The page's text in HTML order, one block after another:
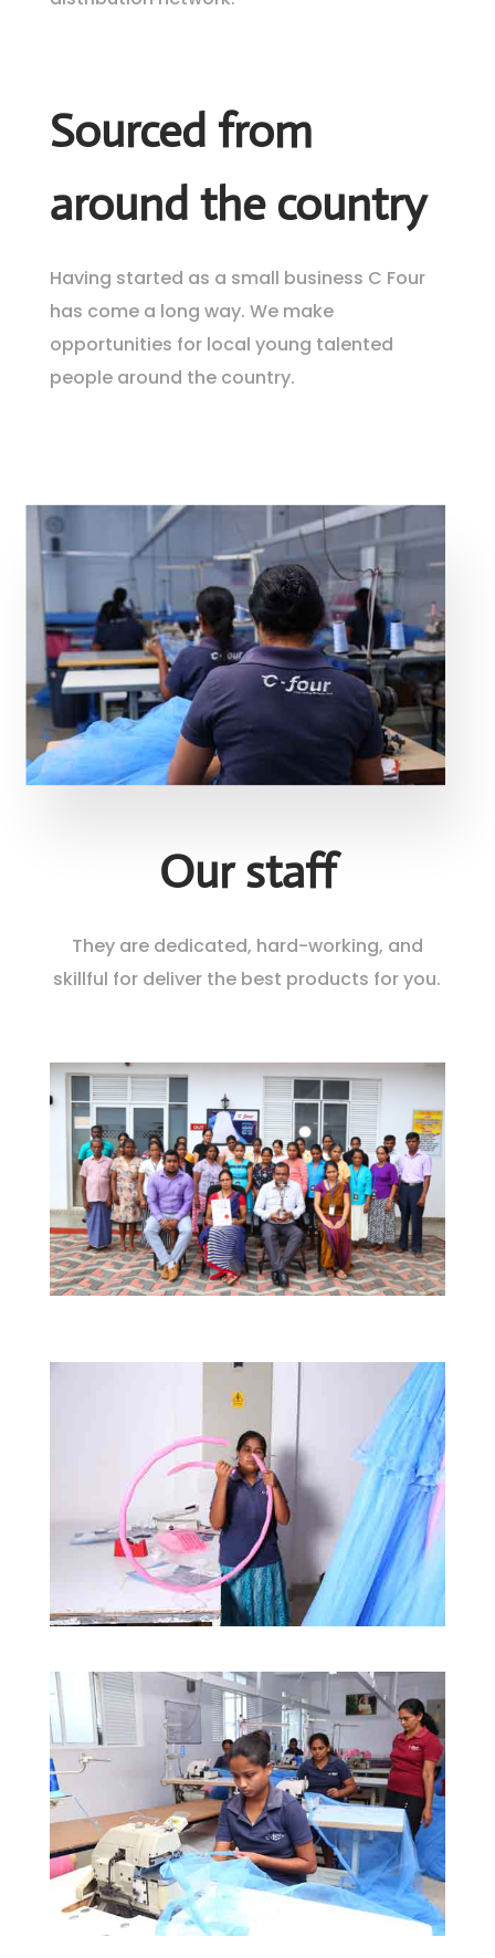
Sourced from
around the country
Having started as a small business C Four
has come a long way. We make
opportunities for local young talented
people around the country.
Our staff
They are dedicated, hard-working, and
skillful for deliver the best products for you.